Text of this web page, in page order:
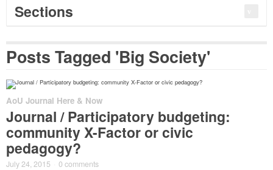
Sections
Posts Tagged 'Big Society'
AoU Journal Here & Now
Journal / Participatory budgeting:
community X-Factor or civic
pedagogy?
July 24, 2015 0 comments